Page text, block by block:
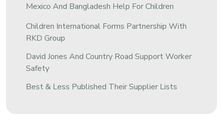
Mexico And Bangladesh Help For Children
Children International Forms Partnership With
RKD Group
David Jones And Country Road Support Worker
Safety
Best & Less Published Their Supplier Lists